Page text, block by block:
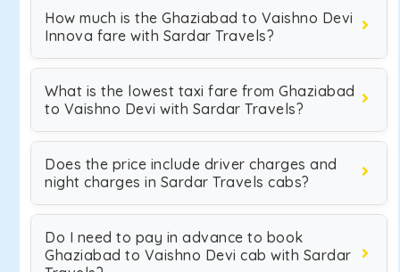
How much is the Ghaziabad to Vaishno Devi
Innova fare with Sardar Travels?
What is the lowest taxi fare from Ghaziabad
to Vaishno Devi with Sardar Travels?
Does the price include driver charges and
night charges in Sardar Travels cabs?
Do I need to pay in advance to book
Ghaziabad to Vaishno Devi cab with Sardar